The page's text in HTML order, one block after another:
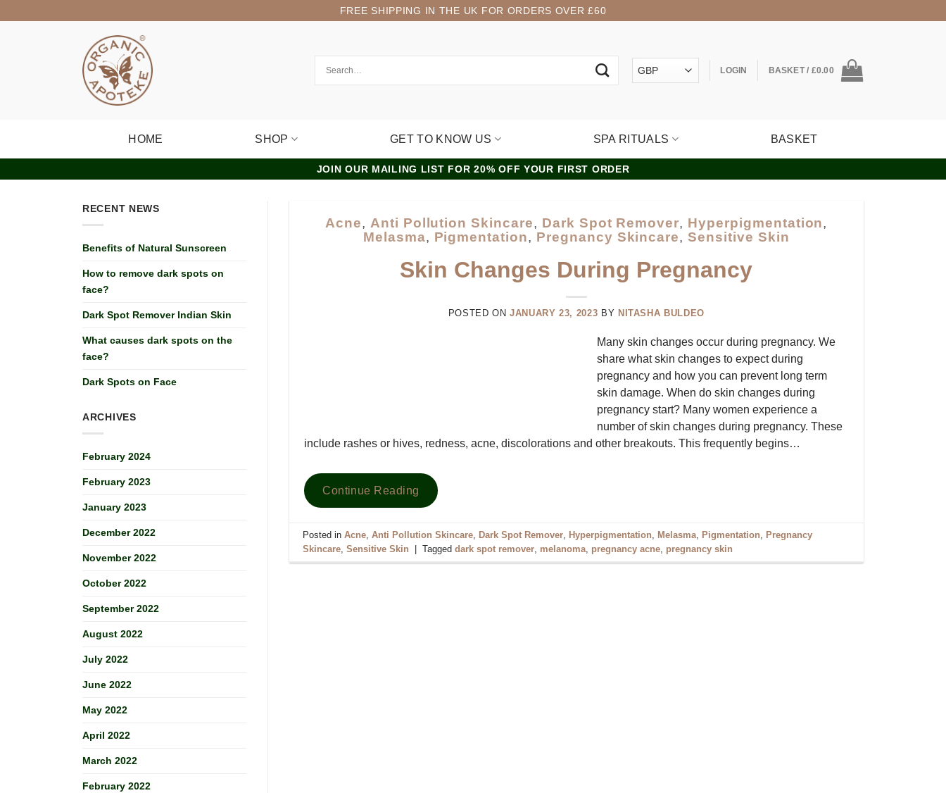
to
FREE SHIPPING IN THE UK FOR ORDERS OVER £60
LOGIN BASKET / £0.00
HOME SHOP GET TO KNOW US SPA RITUALS BASKET
JOIN OUR MAILING LIST FOR 20% OFF YOUR FIRST ORDER
RECENT NEWS
Benefits of Natural Sunscreen
How to remove dark spots on
face?
Dark Spot Remover Indian Skin
What causes dark spots on the
face?
Dark Spots on Face
ARCHIVES
February 2024
February 2023
January 2023
December 2022
November 2022
October 2022
September 2022
August 2022
July 2022
June 2022
May 2022
April 2022
March 2022
February 2022
Acne, Anti Pollution Skincare, Dark Spot Remover, Hyperpigmentation,
Melasma, Pigmentation, Pregnancy Skincare,Sensitive Skin
Skin Changes During Pregnancy
POSTED ONJANUARY 23, 2023 BY NITASHA BULDEO
Many skin changes occur during pregnancy. We
share what skin changes to expect during
pregnancy and how you can prevent long term
skin damage. When do skin changes during
pregnancy start? Many women experience a
number of skin changes during pregnancy. These
include rashes or hives, redness, acne, discolorations and other breakouts. This frequently begins…
Continue Reading
Posted in Acne, Anti Pollution Skincare, Dark Spot Remover, Hyperpigmentation Melasma, Pigmentation
Pregnancy
Skincare, Sensitive Skin | Tagged dark spot remover, melanoma, pregnancy acne, pregnancy skin